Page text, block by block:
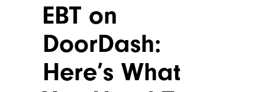
EBT on
DoorDash:
Here’s What